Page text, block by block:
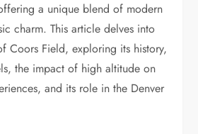
a unique blend of modern
charm. This article delves into
Coors Field, exploring its history,
the impact of high altitude on
and its role in the Denver